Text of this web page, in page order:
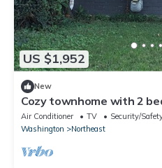
US $1,952
New
Cozy townhome with 2
Parking & WiFi in
Air Conditioner TV
Security/
Washington
Northeast